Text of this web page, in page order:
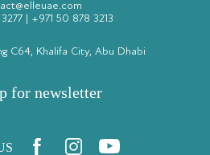
| +971 50 878 3213
C64, Khalifa City, Abu Dhabi
for newsletter